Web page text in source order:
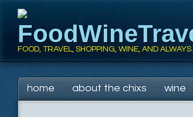
FOOD, TRAVEL, SHOPPING, WINE, AND
Main menu
Skip
to
home about the chixs wine